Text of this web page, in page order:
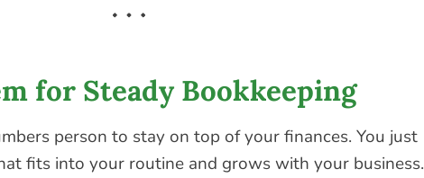
for Steady Bookkeeping
person to stay on top of your finances. You just
fits into your routine and grows with your business.